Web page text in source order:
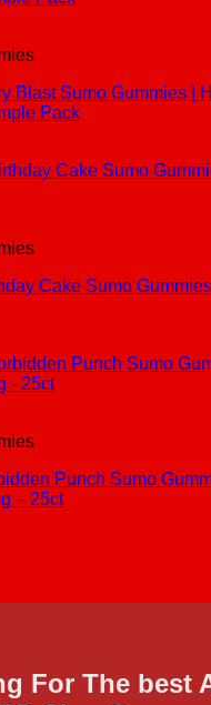
Blast Sumo Gummies |
Pack
Cake Sumo
Punch Sumo
– 25ct
For The best